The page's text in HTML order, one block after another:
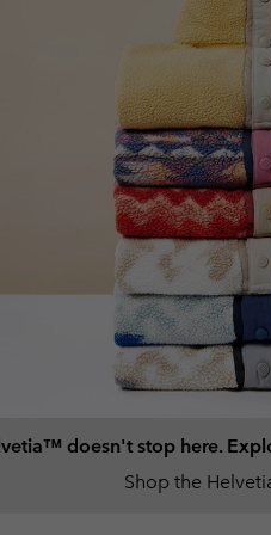
doesn't stop here.
Shop the